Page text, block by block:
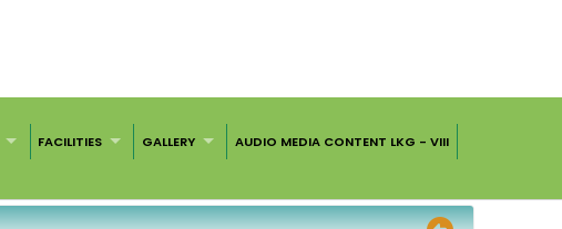
FACILITIES GALLERY
AUDIO MEDIA CONTENT LKG - VIII